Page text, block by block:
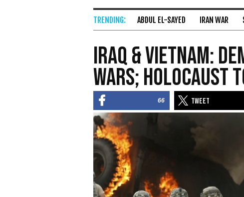
ABDUL EL-SAYED IRAN WAR
Iraq & Vietnam:
Wars; Holocaust
66